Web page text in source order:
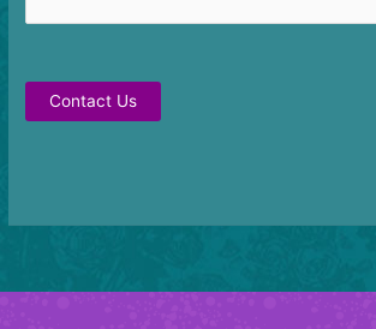
Contact Us